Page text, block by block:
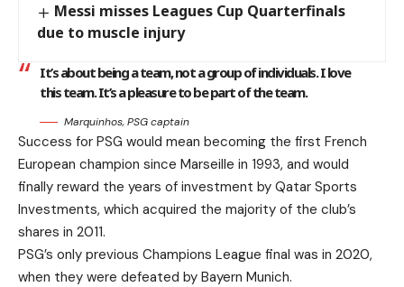
Messi misses Leagues Cup Quarterfinals
due to muscle injury
It’s about being a team, not a group of individuals. I love
this team. It’s a pleasure to be part of the team.
Marquinhos, PSG captain
Success for PSG would mean becoming the first French
European champion since Marseille in 1993, and would
finally reward the years of investment by Qatar Sports
Investments, which acquired the majority of the club’s
shares in 2011.
PSG’s only previous Champions League final was in 2020,
when they were defeated by Bayern Munich.